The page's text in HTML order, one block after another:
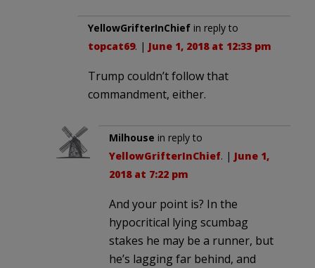
YellowGrifterInChief in reply to
topcat69. | June 1, 2018 at 12:33 pm
Trump couldn’t follow that
commandment, either.
Milhouse in reply to
YellowGrifterInChief. | June 1,
2018 at 7:22 pm
And your point is? In the
hypocritical lying scumbag
stakes he may be a runner, but
he’s lagging far behind, and